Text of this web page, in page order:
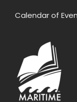
Calendar of